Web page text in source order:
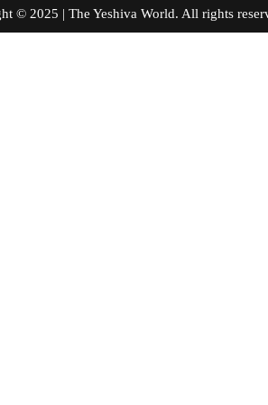
© 2025 | The Yeshiva World. All